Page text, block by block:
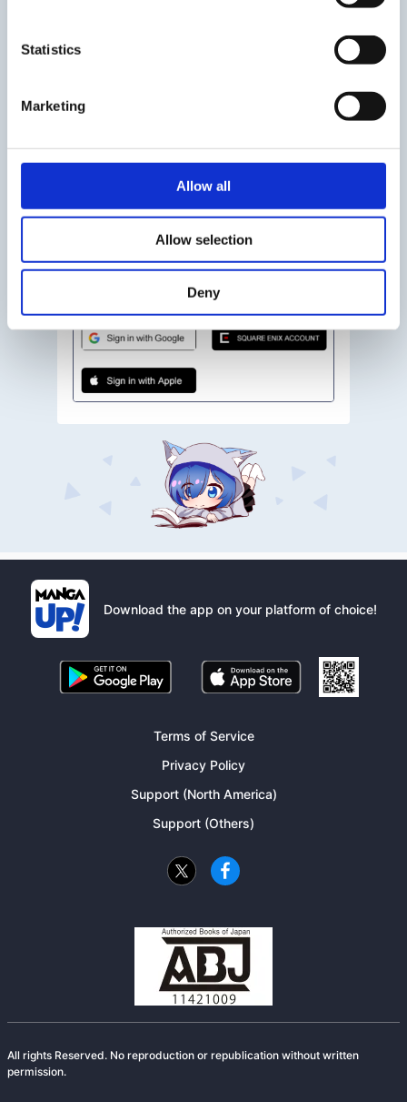
Statistics
Marketing
Allow all
Allow selection
Deny
Sign in on the website
Sign in with the same ID/Password
from the account used to back up your data
Download the app on your platform of choice!
Terms of Service
Privacy Policy
Support (North America)
Support (Others)
All rights Reserved. No reproduction or republication without written
permission.